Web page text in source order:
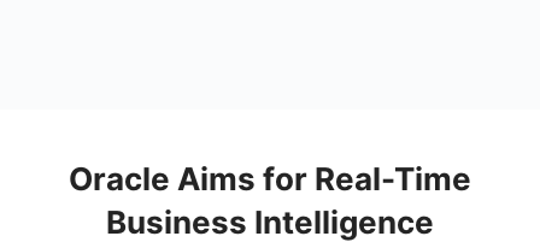
Oracle Aims for Real-Time
Business Intelligence